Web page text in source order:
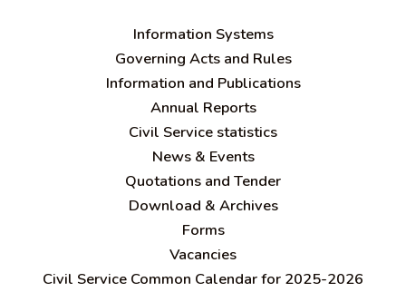
Information Systems
Governing Acts and Rules
Information and Publications
Annual Reports
Civil Service statistics
News & Events
Quotations and Tender
Download & Archives
Forms
Vacancies
Civil Service Common Calendar for 2025-2026